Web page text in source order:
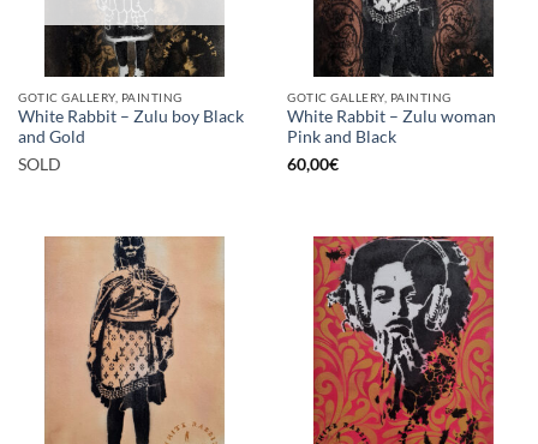
GOTIC GALLERY, PAINTING
White Rabbit – Zulu boy Black
and Gold
SOLD
GOTIC GALLERY, PAINTING
White Rabbit – Zulu woman
Pink and Black
60,00€